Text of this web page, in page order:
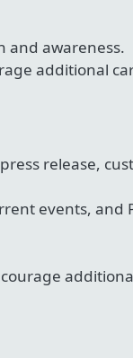
and awareness.
additional
release,
events, and